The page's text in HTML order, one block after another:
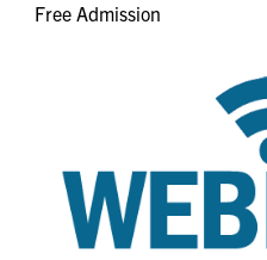
ABOUT
SPECIAL PROJECTS
CONTACT US
Free Admission